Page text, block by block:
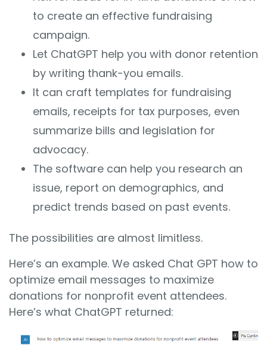
to create an effective fundraising
campaign.
Let ChatGPT help you with donor retention
by writing thank-you emails.
It can craft templates for fundraising
emails, receipts for tax purposes, even
summarize bills and legislation for
advocacy.
The software can help you research an
issue, report on demographics, and
predict trends based on past events.
The possibilities are almost limitless.
Here’s an example. We asked Chat GPT how to
optimize email messages to maximize
donations for nonprofit event attendees.
Here’s what ChatGPT returned: